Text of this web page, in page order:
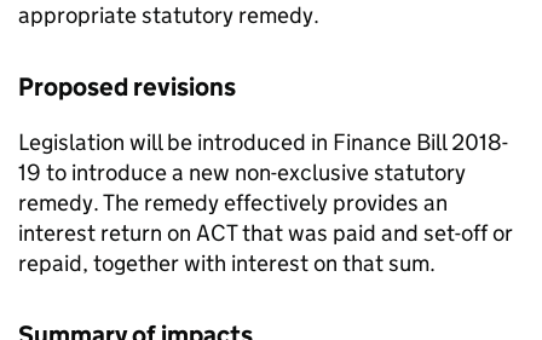
appropriate statutory remedy.
Proposed revisions
Legislation will be introduced in Finance Bill 2018-
19 to introduce a new non-exclusive statutory
remedy. The remedy effectively provides an
interest return on ACTthat was paid and set-off or
repaid, together with interest on that sum.